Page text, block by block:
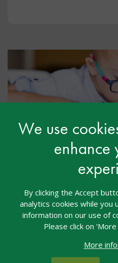
We use
enhance
By clicking the Accept
analytics cookies while you
information on our use of
Please click on
More
Leave a Legacy:
Generations
Securing a legacy
you can make a real
work nationally. All
benefit children and young